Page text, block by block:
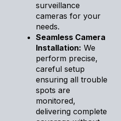
surveillance
cameras for your
needs.
Seamless Camera
Installation: We
perform precise,
careful setup
ensuring all trouble
spots are
monitored,
delivering complete